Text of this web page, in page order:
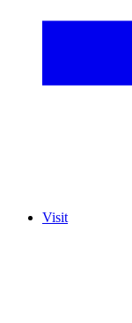
Visit